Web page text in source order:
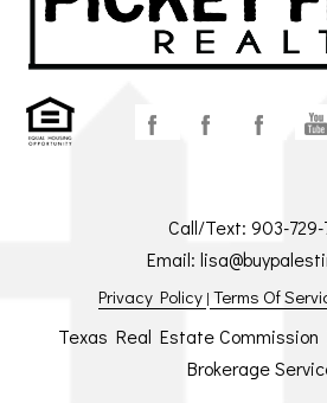
Call/Text: 903-
Email:
Privacy Policy | Terms Of
Texas Real Estate Commission
Brokerage